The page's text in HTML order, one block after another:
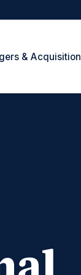
& Acquisition